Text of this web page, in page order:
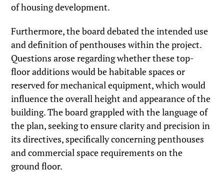
of housing development.
Furthermore, the board debated the intended use
and definition of penthouses within the project.
Questions arose regarding whether these top-
floor additions would be habitable spaces or
reserved for mechanical equipment, which would
influence the overall height and appearance of the
building. The board grappled with the language of
the plan, seeking to ensure clarity and precision in
its directives, specifically concerning penthouses
and commercial space requirements on the
ground floor.